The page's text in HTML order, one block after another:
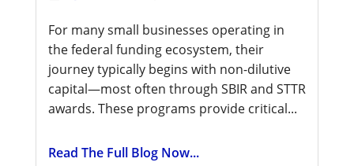
For many small businesses operating in
the federal funding ecosystem, their
journey typically begins with non-dilutive
capital—most often through SBIR and STTR
awards. These programs provide critical...
Read The Full Blog Now...